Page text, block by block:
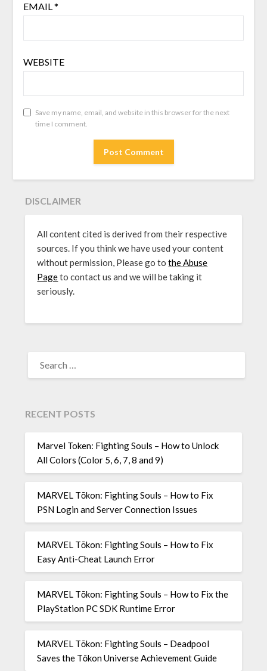
EMAIL *
WEBSITE
Save my name, email, and website in this browser for the next
time I comment.
DISCLAIMER
All content cited is derived from their respective
sources. If you think we have used your content
without permission, Please go tothe Abuse
Pageto contact us and we will be taking it
seriously.
FOR:
RECENT POSTS
Marvel Token: Fighting Souls – How to Unlock
All Colors (Color 5, 6, 7, 8 and 9)
MARVEL Tōkon: Fighting Souls – How to Fix
PSN Login and Server Connection Issues
MARVEL Tōkon: Fighting Souls – How to Fix
Easy Anti-Cheat Launch Error
MARVEL Tōkon: Fighting Souls – How to Fix the
PlayStation PC SDK Runtime Error
MARVEL Tōkon: Fighting Souls – Deadpool
Saves the Tōkon Universe Achievement Guide